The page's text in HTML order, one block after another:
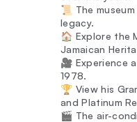
📜 The
legacy.
🏠 Explore the
Jamaican
🎥 Experience
1978.
🏆 View his
and Platinum
🎬 The air-